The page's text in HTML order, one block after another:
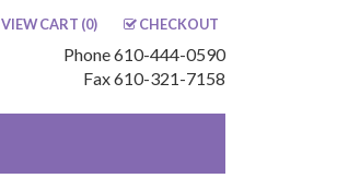
VIEW CART (0) CHECKOUT
Phone 610-444-0590
Fax 610-321-7158